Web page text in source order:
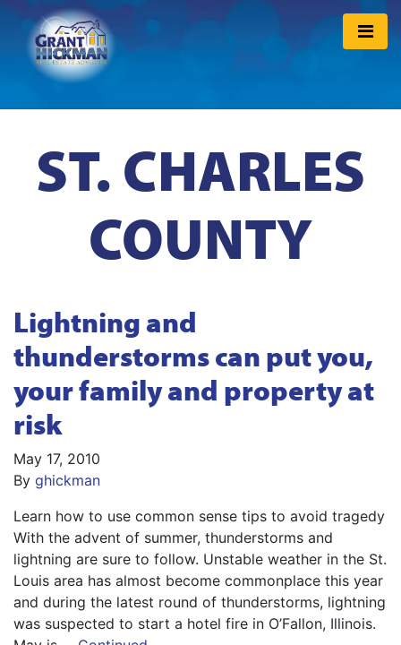
ST. CHARLES
COUNTY
Lightning and
thunderstorms can put you,
your family and property at
risk
May 17, 2010
By ghickman
Learn how to use common sense tips to avoid tragedy
With the advent of summer, thunderstorms and
lightning are sure to follow. Unstable weather in the St.
Louis area has almost become commonplace this year
and during the latest round of thunderstorms, lightning
was suspected to start a hotel fire in O’Fallon, Illinois.